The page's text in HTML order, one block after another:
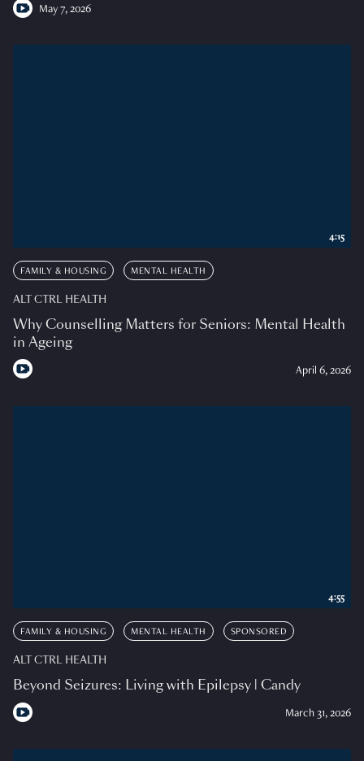
May 7, 2026
FAMILY & HOUSING MENTAL HEALTH
ALT CTRL HEALTH
Why Counselling Matters for Seniors: Mental Health
in Ageing
April 6, 2026
4:15
FAMILY & HOUSING MENTAL HEALTH SPONSORED
ALT CTRL HEALTH
Beyond Seizures: Living with Epilepsy | Candy
March 31, 2026
4:55